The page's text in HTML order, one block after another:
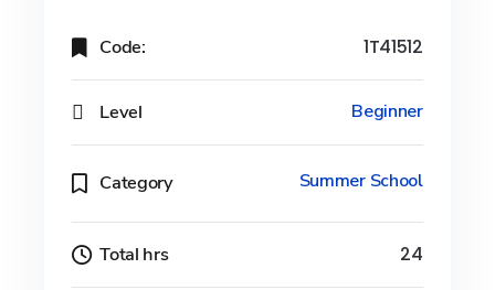
Code: 1T41512
Level Beginner
Category Summer School
Total hrs 24